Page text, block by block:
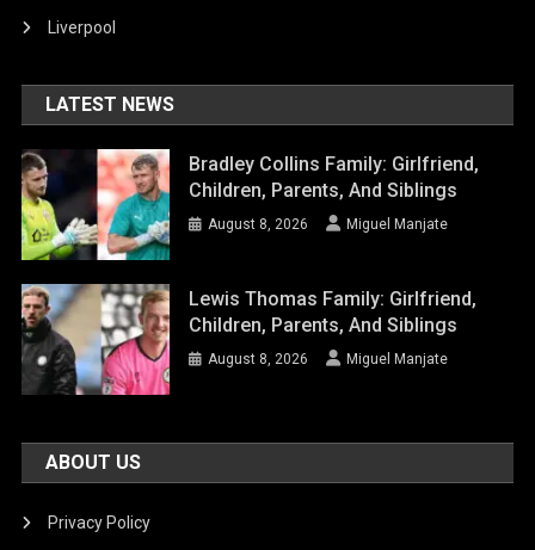
Liverpool
LATEST NEWS
Bradley Collins Family: Girlfriend,
Children, Parents, And Siblings
August 8, 2026 Miguel Manjate
Lewis Thomas Family: Girlfriend,
Children, Parents, And Siblings
August 8, 2026 Miguel Manjate
ABOUT US
Privacy Policy